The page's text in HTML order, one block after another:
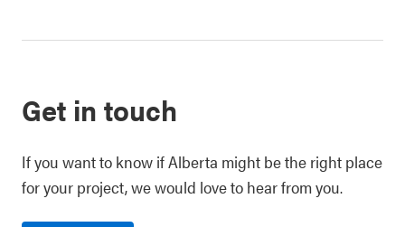
Get in touch
If you want to know if Alberta might be the right place
for your project, we would love to hear from you.